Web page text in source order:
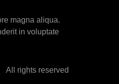
magna aliqua.
in voluptate
All rights reserved